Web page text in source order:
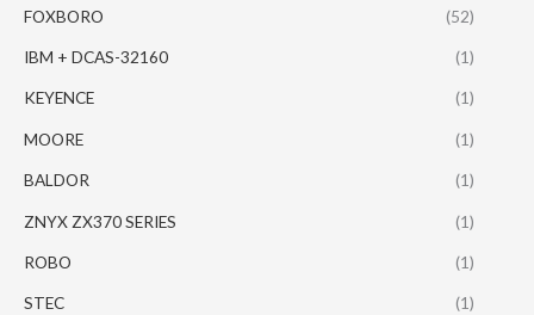
FOXBORO (52)
IBM + DCAS-32160 (1)
KEYENCE (1)
MOORE (1)
BALDOR (1)
ZNYX ZX370 SERIES (1)
ROBO (1)
STEC (1)